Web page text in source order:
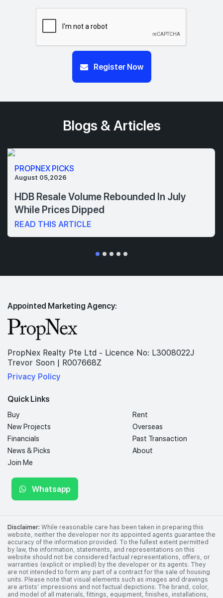
Register Now
Blogs & Articles
PROPNEX PICKS
August 05,2026
HDB Resale Volume Rebounded In July
While Prices Dipped
READ THIS ARTICLE
Appointed Marketing Agency:
PropNex Realty Pte Ltd - Licence No: L3008022J
Trevor Soon | R007668Z
Privacy Policy
Quick Links
Buy
Rent
New Projects
Overseas
Financials
Past Transaction
News & Picks
About
Join Me
Whatsapp
Disclaimer: While reasonable care has been taken in preparing this
website, neither the developer nor its appointed agents guarantee the
accuracy of the information provided. To the fullest extent permitted
by law, the information, statements, and representations on this
website should not be considered factual representations, offers, or
warranties (explicit or implied) by the developer or its agents. They
are not intended to form any part of a contract for the sale of housing
units. Please note that visual elements such as images and drawings
are artists’ impressions and not factual depictions. The brand, color,
and model of all materials, fittings, equipment, finishes, installations,